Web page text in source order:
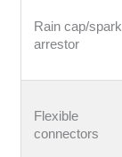
Rain cap/spark
arrestor
Flexible
connectors